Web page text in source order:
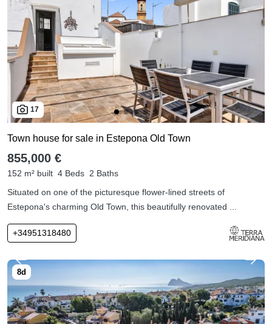
17
Town house for sale in Estepona Old Town
855,000 €
152 m² built 4 Beds 2 Baths
Situated on one of the picturesque flower-lined streets of
Estepona's charming Old Town, this beautifully renovated ...
+34951318480